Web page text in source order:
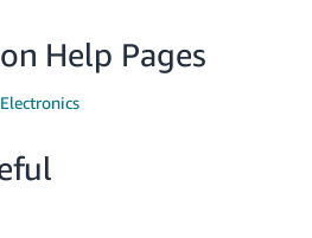
Help Pages